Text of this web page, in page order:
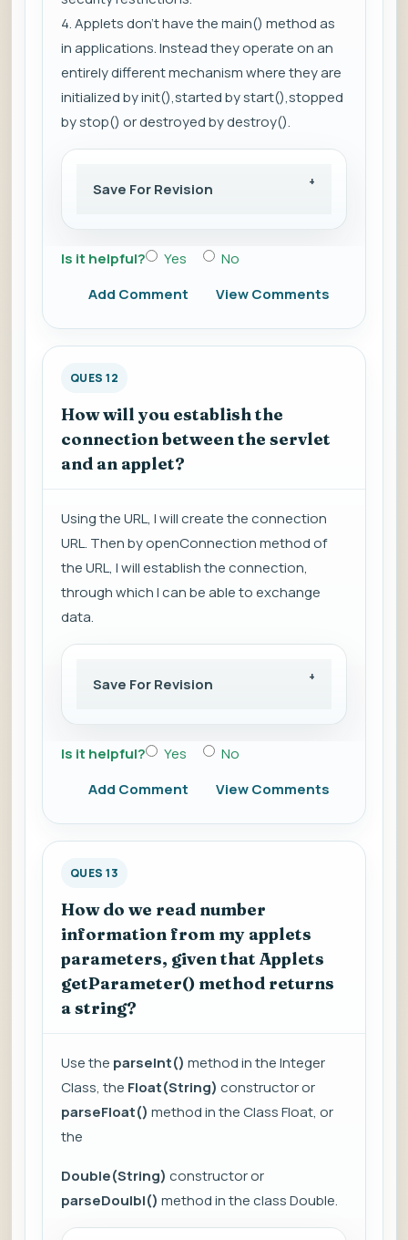
4. Applets don't have the main() method as
in applications. Instead they operate on an
entirely different mechanism where they are
initialized by init(),started by start(),stopped
by stop() or destroyed by destroy().
Save For Revision
Is it helpful? Yes
No
Add Comment
View Comments
QUES 12
How will you establish the
connection between the servlet
and an applet?
Using the URL, I will create the connection
URL. Then by openConnection method of
the URL, I will establish the connection,
through which I can be able to exchange
data.
Save For Revision
Is it helpful? Yes
No
Add Comment
View Comments
QUES 13
How do we read number
information from my applets
parameters, given that Applets
getParameter() method returns
a string?
Use the parseInt() method in the Integer
Class, the Float(String) constructor or
parseFloat() method in the Class Float, or
the
Double(String) constructor or
parseDoulbl() method in the class Double.